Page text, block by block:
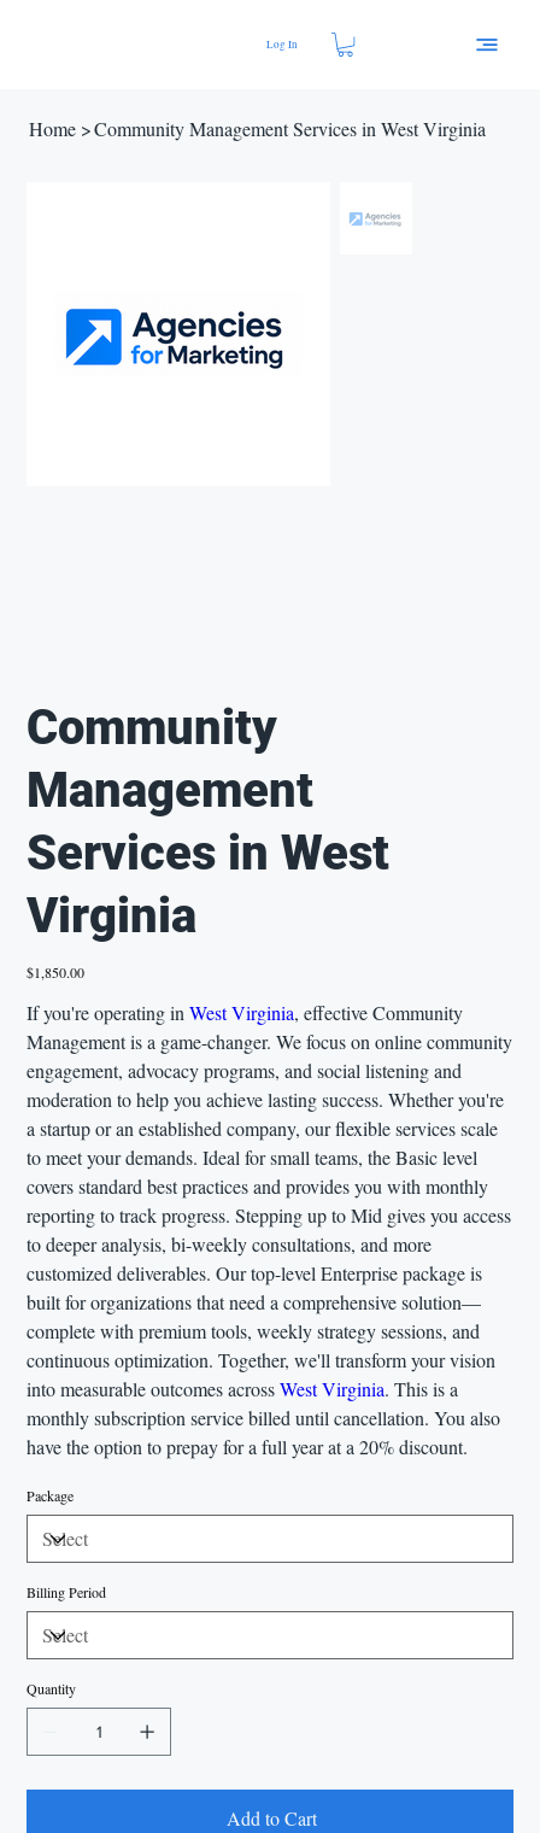
Log In
Home >Community Management Services in West Virginia
Community
Management
Services in West
Virginia
Price
$1,850.00
If you're operating inWest Virginia, effective Community
Management is a game-changer. We focus on online community
engagement, advocacy programs, and social listening and
moderation to help you achieve lasting success. Whether you're
a startup or an established company, our flexible services scale
to meet your demands. Ideal for small teams, the Basic level
covers standard best practices and provides you with monthly
reporting to track progress. Stepping up to Mid gives you access
to deeper analysis, bi-weekly consultations, and more
customized deliverables. Our top-level Enterprise package is
built for organizations that need a comprehensive solution—
complete with premium tools, weekly strategy sessions, and
continuous optimization. Together, we'll transform your vision
into measurable outcomes acrossWest Virginia. This is a
monthly subscription service billed until cancellation. You also
have the option to prepay for a full year at a 20% discount.
Package
Billing Period
Quantity
Add to Cart